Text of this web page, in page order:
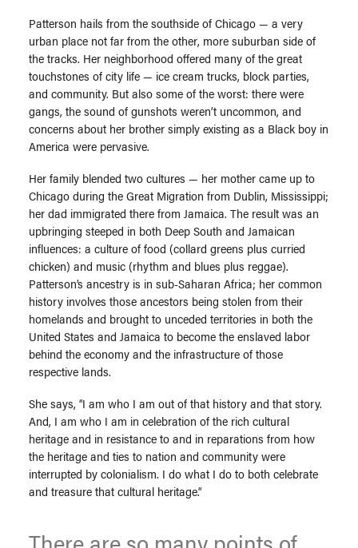
Patterson hails from the southside of Chicago — a very
urban place not far from the other, more suburban side of
the tracks. Her neighborhood offered many of the great
touchstones of city life — ice cream trucks, block parties,
and community. But also some of the worst: there were
gangs, the sound of gunshots weren’t uncommon, and
concerns about her brother simply existing as a Black boy in
America were pervasive.
Her family blended two cultures — her mother came up to
Chicago during the Great Migration from Dublin, Mississippi;
her dad immigrated there from Jamaica. The result was an
upbringing steeped in both Deep South and Jamaican
influences: a culture of food (collard greens plus curried
chicken) and music (rhythm and blues plus reggae).
Patterson’s ancestry is in sub-Saharan Africa; her common
history involves those ancestors being stolen from their
homelands and brought to unceded territories in both the
United States and Jamaica to become the enslaved labor
behind the economy and the infrastructure of those
respective lands.
She says, “I am who I am out of that history and that story.
And, I am who I am in celebration of the rich cultural
heritage and in resistance to and in reparations from how
the heritage and ties to nation and community were
interrupted by colonialism. I do what I do to both celebrate
and treasure that cultural heritage.”